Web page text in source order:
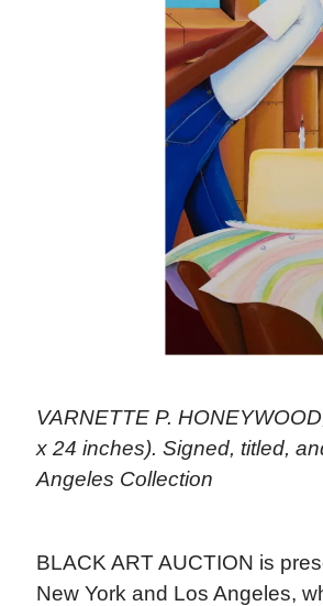
VARNETTE P.
x 24 inches). Signed, titled,
Angeles Collection
BLACK ART AUCTION is
New York and Los Angeles,